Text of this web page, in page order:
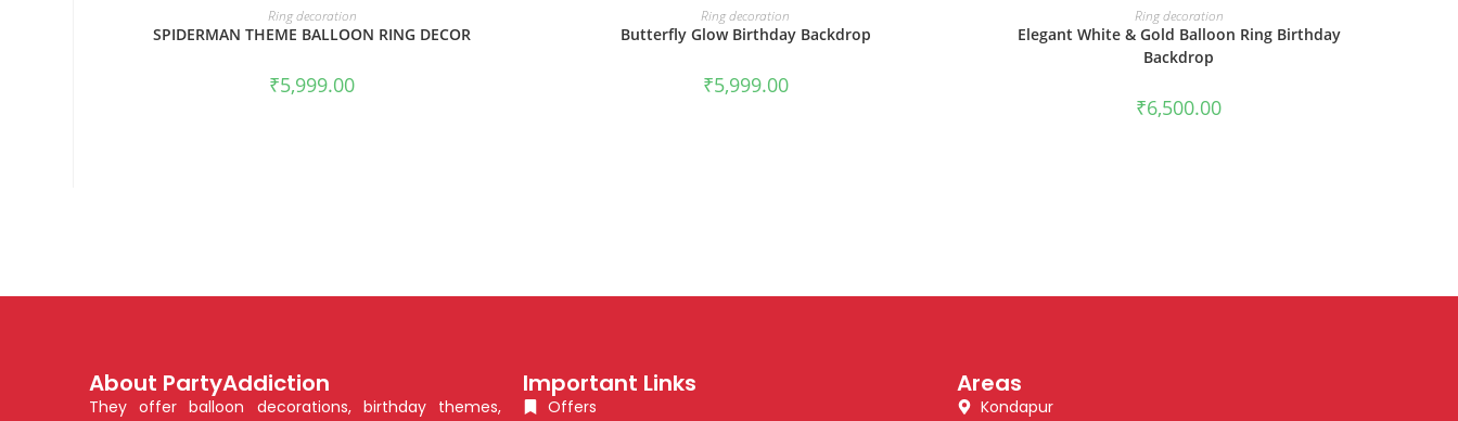
BOOK NOW
Ring decoration
SPIDERMAN THEME BALLOON RING DECOR
₹5,999.00
BOOK NOW
Ring decoration
Butterfly Glow Birthday Backdrop
₹5,999.00
BOOK NOW
Ring decoration
Elegant White & Gold Balloon Ring Birthday
Backdrop
₹6,500.00
About PartyAddiction
They offer balloon decorations, birthday themes,
Important Links
Offers
Areas
Kondapur